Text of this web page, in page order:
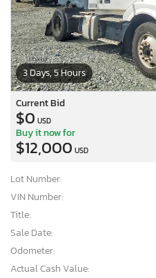
3 Days, 5 Hours
Current Bid
$0 USD
Buy it now for
$12,000 USD
Lot Number:
VIN Number:
Title:
Sale Date:
Odometer:
Actual Cash Value: